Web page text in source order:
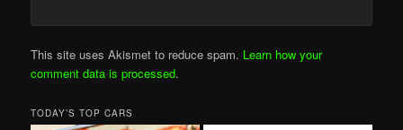
This site uses Akismet to reduce spam. Learn how your
comment data is processed.
TODAY’S TOP CARS